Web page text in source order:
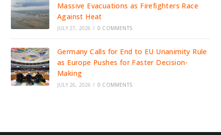
Massive Evacuations as Firefighters Race
Against Heat
JULY 27, 2026 / 0 COMMENTS
Germany Calls for End to EU Unanimity Rule
as Europe Pushes for Faster Decision-
Making
JULY 26, 2026 / 0 COMMENTS